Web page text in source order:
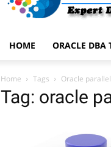
HOME ORACLE DBA
Home Tags Oracle parallel
Tag: oracle